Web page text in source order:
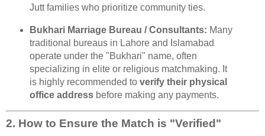
Jutt families who prioritize community ties.
Bukhari Marriage Bureau / Consultants: Many
traditional bureaus in Lahore and Islamabad
operate under the "Bukhari" name, often
specializing in elite or religious matchmaking. It
is highly recommended to verify their physical
office addressbefore making any payments.
2. How to Ensure the Match is "Verified"